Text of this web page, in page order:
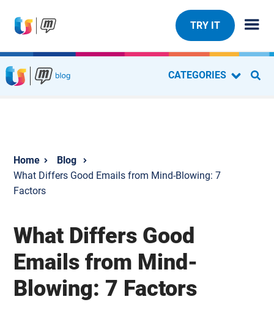
TRY IT
CATEGORIES
Blog
What Differs Good Emails from Mind-Blowing: 7
Factors
What Differs Good
Emails from Mind-
Blowing: 7 Factors